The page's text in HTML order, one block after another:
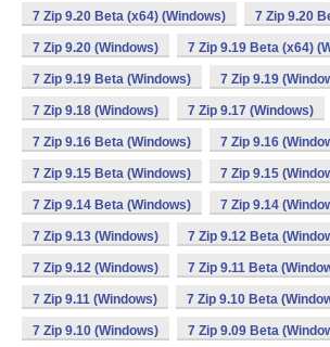
7 Zip 9.20 Beta (x64) (Windows) 7 Zip 9.20
7 Zip 9.20 (Windows) 7 Zip 9.19 Beta (x64)
7 Zip 9.19 Beta (Windows) 7 Zip 9.19
7 Zip 9.18 (Windows) 7 Zip 9.17 (Windows)
7 Zip 9.16 Beta (Windows) 7 Zip 9.16
7 Zip 9.15 Beta (Windows) 7 Zip 9.15
7 Zip 9.14 Beta (Windows) 7 Zip 9.14
7 Zip 9.13 (Windows) 7 Zip 9.12 Beta
7 Zip 9.12 (Windows) 7 Zip 9.11 Beta
7 Zip 9.11 (Windows) 7 Zip 9.10 Beta
7 Zip 9.10 (Windows) 7 Zip 9.09 Beta